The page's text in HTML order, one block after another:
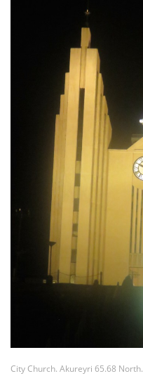
City Church. Akureyri 65.68 North.